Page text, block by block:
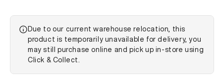
Due to our current warehouse relocation, this
product is temporarily unavailable for delivery, you
may still purchase online and pick up in-store using
Click & Collect.